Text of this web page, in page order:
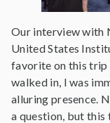
Our interview with
United States
favorite on this trip
walked in, I was
alluring presence.
a question, but